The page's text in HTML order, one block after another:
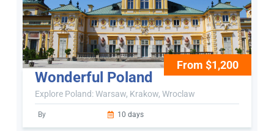
From $1,200
Wonderful Poland
Explore Poland: Warsaw, Krakow, Wroclaw
By 10 days